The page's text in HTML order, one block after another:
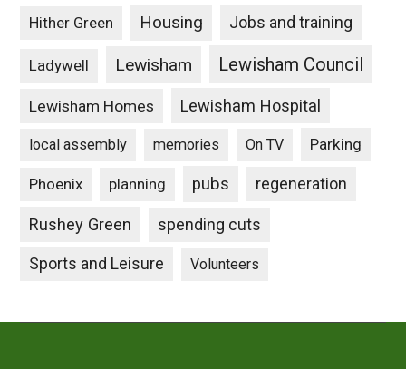
Hither Green Housing Jobs and training
Ladywell Lewisham Lewisham Council
Lewisham Homes Lewisham Hospital
local assembly memories On TV Parking
Phoenix planning pubs regeneration
Rushey Green spending cuts
Sports and Leisure Volunteers